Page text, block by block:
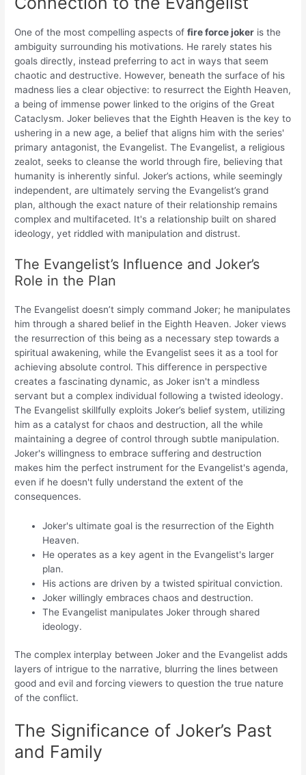
One of the most compelling aspects offire force joker is the
ambiguity surrounding his motivations. He rarely states his
goals directly, instead preferring to act in ways that seem
chaotic and destructive. However, beneath the surface of his
madness lies a clear objective: to resurrect the Eighth Heaven,
a being of immense power linked to the origins of the Great
Cataclysm. Joker believes that the Eighth Heaven is the key to
ushering in a new age, a belief that aligns him with the series'
primary antagonist, the Evangelist. The Evangelist, a religious
zealot, seeks to cleanse the world through fire, believing that
humanity is inherently sinful. Joker’s actions, while seemingly
independent, are ultimately serving the Evangelist’s grand
plan, although the exact nature of their relationship remains
complex and multifaceted. It's a relationship built on shared
ideology, yet riddled with manipulation and distrust.
The Evangelist’s Influence and Joker’s
Role in the Plan
The Evangelist doesn’t simply command Joker; he manipulates
him through a shared belief in the Eighth Heaven. Joker views
the resurrection of this being as a necessary step towards a
spiritual awakening, while the Evangelist sees it as a tool for
achieving absolute control. This difference in perspective
creates a fascinating dynamic, as Joker isn't a mindless
servant but a complex individual following a twisted ideology.
The Evangelist skillfully exploits Joker’s belief system, utilizing
him as a catalyst for chaos and destruction, all the while
maintaining a degree of control through subtle manipulation.
Joker's willingness to embrace suffering and destruction
makes him the perfect instrument for the Evangelist's agenda,
even if he doesn't fully understand the extent of the
consequences.
Joker's ultimate goal is the resurrection of the Eighth
Heaven.
He operates as a key agent in the Evangelist's larger
plan.
His actions are driven by a twisted spiritual conviction.
Joker willingly embraces chaos and destruction.
The Evangelist manipulates Joker through shared
ideology.
The complex interplay between Joker and the Evangelist adds
layers of intrigue to the narrative, blurring the lines between
good and evil and forcing viewers to question the true nature
of the conflict.
The Significance of Joker’s Past
and Family